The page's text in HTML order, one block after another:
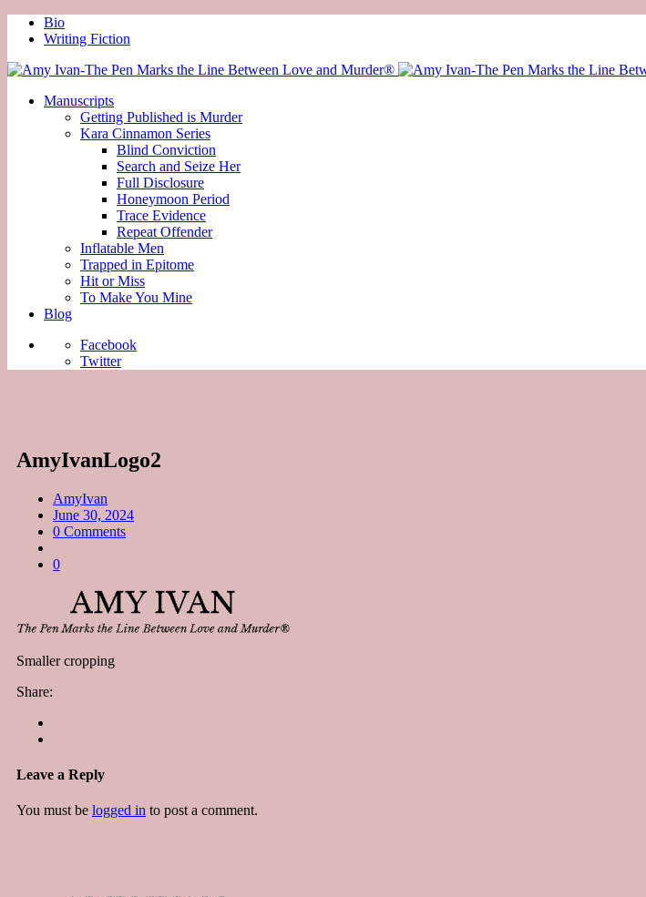
Bio
Writing Fiction
Manuscripts
Getting Published is Murder
Kara Cinnamon Series
Blind Conviction
Search and Seize Her
Full Disclosure
Honeymoon Period
Trace Evidence
Repeat Offender
Inflatable Men
Trapped in Epitome
Hit or Miss
To Make You Mine
Blog
Facebook
Twitter
AmyIvanLogo2
AmyIvan
June 30, 2024
0 Comments
0
Smaller cropping
Share:
Leave a Reply
You must be logged in to post a comment.